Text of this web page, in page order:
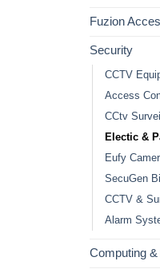
Fuzion
Security
CCTV
Access
CCtv
Electic &
Eufy
SecuGen
CCTV &
Alarm
Computing